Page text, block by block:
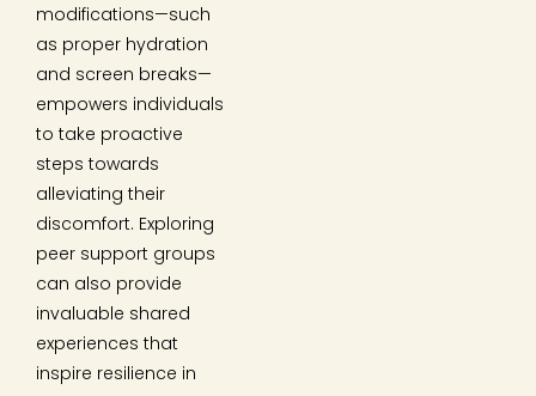
modifications—such
as proper hydration
and screen breaks—
empowers individuals
to take proactive
steps towards
alleviating their
discomfort. Exploring
peer support groups
can also provide
invaluable shared
experiences that
inspire resilience in